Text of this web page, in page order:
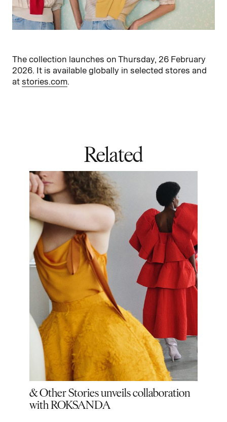
The collection launches on Thursday, 26 February
2026. It is available globally in selected stores and
at stories.com.
Related
& Other Stories unveils collaboration
with ROKSANDA